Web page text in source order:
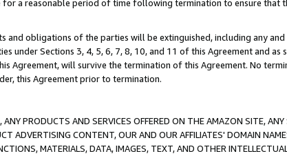
for a reasonable period of time following termination to ensure
and obligations of the parties will be extinguished, including any
under Sections 3, 4, 5, 6, 7, 8, 10, and 11 of this Agreement and
Agreement, will survive the termination of this Agreement. No
this Agreement prior to termination.
PRODUCTS AND SERVICES OFFERED ON THE AMAZON SITE,
ADVERTISING CONTENT, OUR AND OUR AFFILIATES' DOMAIN
MATERIALS, DATA, IMAGES, TEXT, AND OTHER